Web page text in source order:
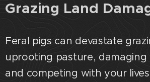
Grazing Land
Feral pigs can devastate
uprooting pasture,
and competing with your